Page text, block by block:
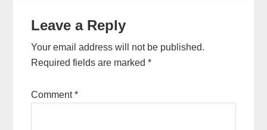
Interactions
Leave a Reply
Your email address will not be published.
Required fields are marked*
Comment*